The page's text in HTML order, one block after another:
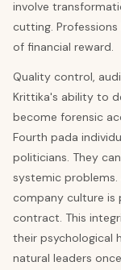
involve
cutting.
of financial reward.
Quality control,
Krittika's ability to
become forensic
Fourth pada
politicians. They
systemic problems.
company culture is
contract. This
their psychological
natural leaders